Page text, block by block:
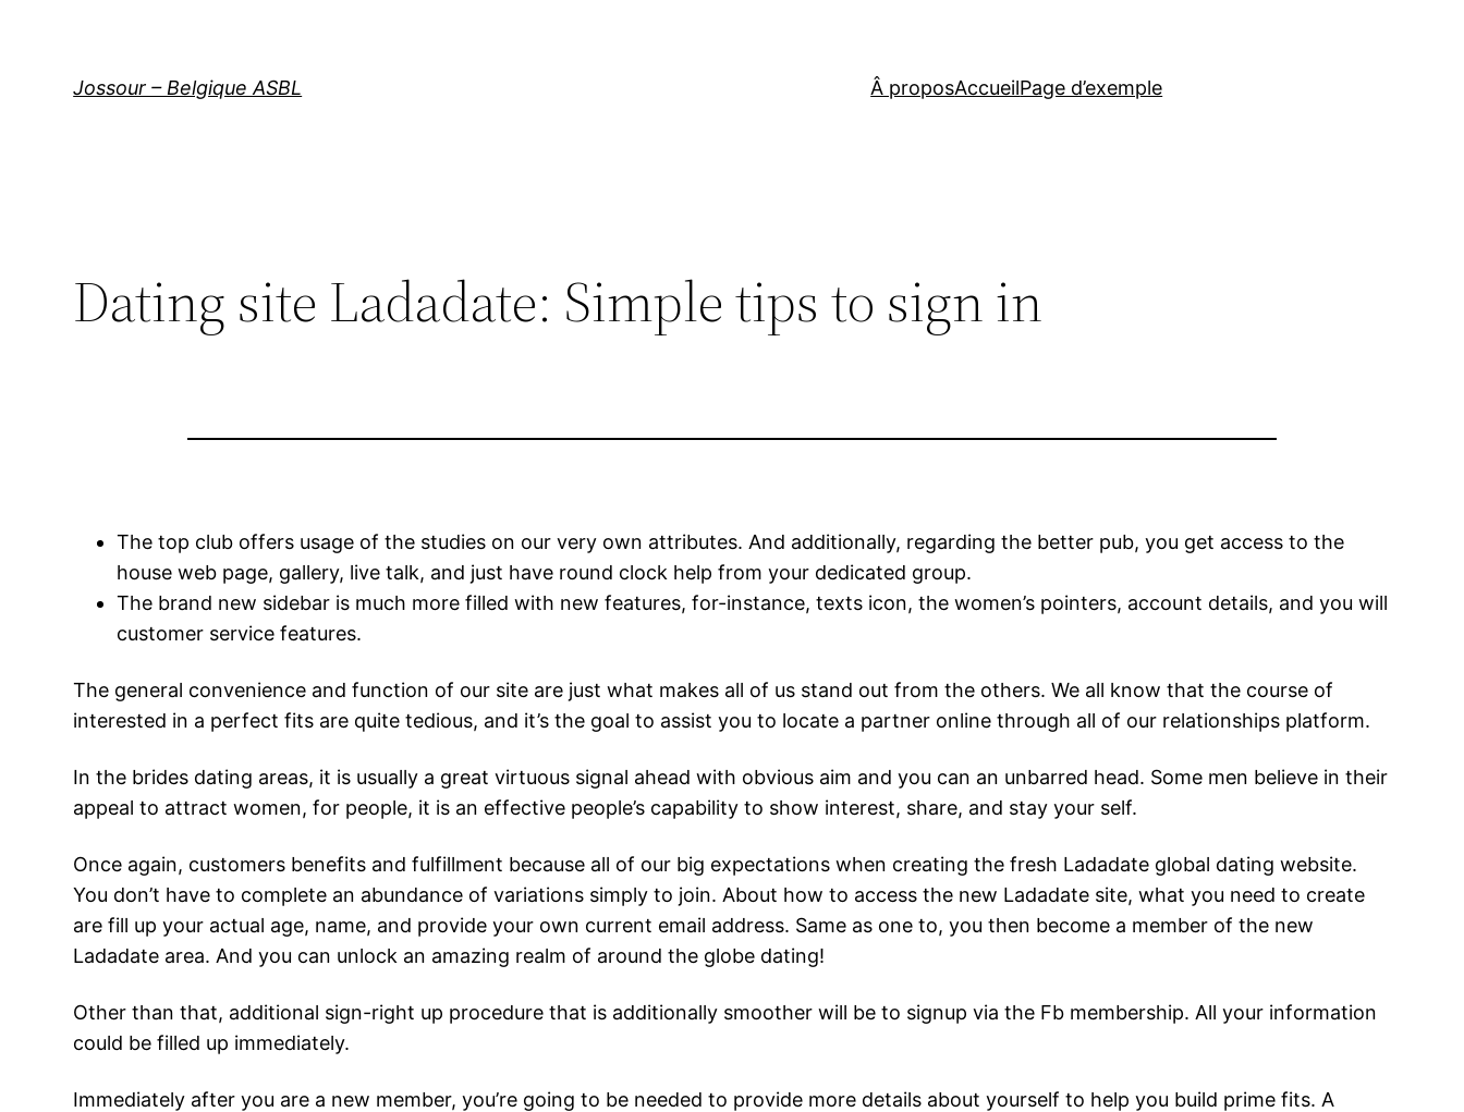
Jossour – Belgique ASBL Â proposAccueilPage d’exemple
Dating site Ladadate: Simple tips to sign in
The top club offers usage of the studies on our very own attributes. And additionally, regarding the better pub, you get access to the
house web page, gallery, live talk, and just have round clock help from your dedicated group.
The brand new sidebar is much more filled with new features, for-instance, texts icon, the women’s pointers, account details, and you will
customer service features.
The general convenience and function of our site are just what makes all of us stand out from the others. We all know that the course of
interested in a perfect fits are quite tedious, and it’s the goal to assist you to locate a partner online through all of our relationships platform.
In the brides dating areas, it is usually a great virtuous signal ahead with obvious aim and you can an unbarred head. Some men believe in their
appeal to attract women, for people, it is an effective people’s capability to show interest, share, and stay your self.
Once again, customers benefits and fulfillment because all of our big expectations when creating the fresh Ladadate global dating website.
You don’t have to complete an abundance of variations simply to join. About how to access the new Ladadate site, what you need to create
are fill up your actual age, name, and provide your own current email address. Same as one to, you then become a member of the new
Ladadate area. And you can unlock an amazing realm of around the globe dating!
Other than that, additional sign-right up procedure that is additionally smoother will be to signup via the Fb membership. All your information
could be filled up immediately.
Immediately after you are a new member, you’re going to be needed to provide more details about yourself to help you build prime fits. A